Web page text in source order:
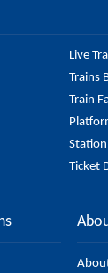
Live
Trains
Train
Ticket